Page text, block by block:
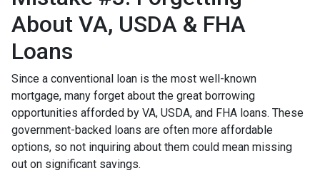
About VA, USDA & FHA
Loans
Since a conventional loan is the most well-known
mortgage, many forget about the great borrowing
opportunities afforded by VA, USDA, and FHA loans. These
government-backed loans are often more affordable
options, so not inquiring about them could mean missing
out on significant savings.